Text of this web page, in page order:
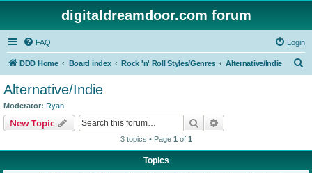
digitaldreamdoor.com forum
FAQ Login
DDD Home Board index Rock 'n' Roll Styles/Genres Alternative/Indie
Alternative/Indie
Moderator: Ryan
New Topic Search
3 topics • Page 1 of 1
Topics